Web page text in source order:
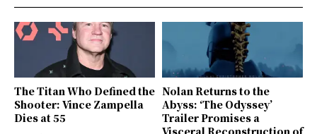
The Titan Who Defined the
Shooter: Vince Zampella
Dies at 55
Nolan Returns to the
Abyss: ‘The Odyssey’
Trailer Promises a